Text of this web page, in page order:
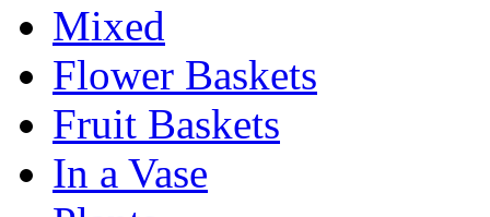
Mixed
Flower Baskets
Fruit Baskets
In a Vase